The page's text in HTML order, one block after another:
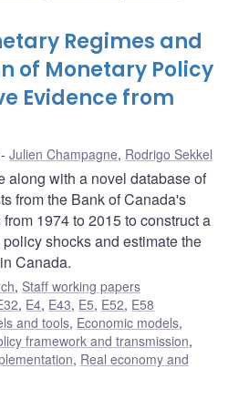
Regimes and
of Monetary Policy
Evidence from
Julien Champagne, Rodrigo Sekkel
along with a novel database of
from the Bank of Canada's
1974 to 2015 to construct a
shocks and estimate the
Canada.
, Staff working papers
, E4, E43, E5, E52, E58
and tools, Economic models,
framework and transmission,
, Real economy and